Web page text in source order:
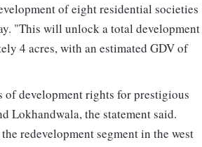
of eight residential societies
"This will unlock a total development
4 acres, with an estimated GDV of
of development rights for prestigious
Lokhandwala, the statement said.
redevelopment segment in the west